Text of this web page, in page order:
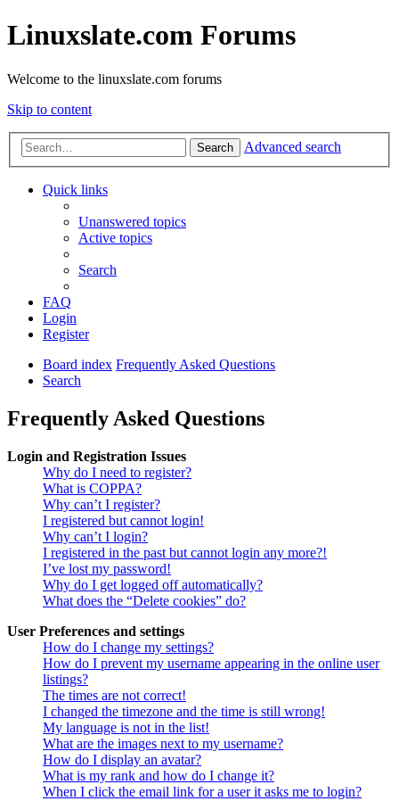
Linuxslate.com Forums
Welcome to the linuxslate.com forums
Skip to content
Search Advanced search
Quick links
Unanswered topics
Active topics
Search
FAQ
Login
Register
Board index Frequently Asked Questions
Search
Frequently Asked Questions
Login and Registration Issues
Why do I need to register?
What is COPPA?
Why can’t I register?
I registered but cannot login!
Why can’t I login?
I registered in the past but cannot login any more?!
I’ve lost my password!
Why do I get logged off automatically?
What does the “Delete cookies” do?
User Preferences and settings
How do I change my settings?
How do I prevent my username appearing in the online user
listings?
The times are not correct!
I changed the timezone and the time is still wrong!
My language is not in the list!
What are the images next to my username?
How do I display an avatar?
What is my rank and how do I change it?
When I click the email link for a user it asks me to login?